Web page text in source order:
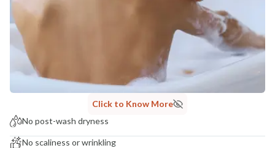
Click to Know More
No post-wash dryness
No scaliness or wrinkling